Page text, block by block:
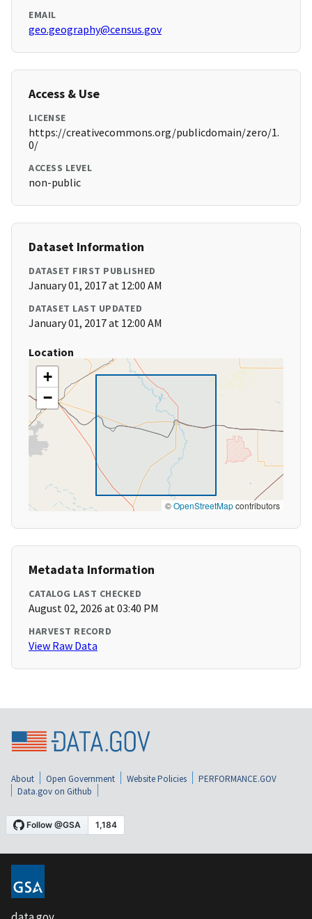
EMAIL
geo.geography@census.gov
Access & Use
LICENSE
https://creativecommons.org/publicdomain/zero/1.
0/
ACCESS LEVEL
non-public
Dataset Information
DATASET FIRST PUBLISHED
January 01, 2017 at 12:00 AM
DATASET LAST UPDATED
January 01, 2017 at 12:00 AM
Location
+
−
©OpenStreetMapcontributors
Metadata Information
CATALOG LAST CHECKED
August 02, 2026 at 03:40 PM
HARVEST RECORD
View Raw Data
About Open Government Website Policies
PERFORMANCE.GOV
Data.gov on Github